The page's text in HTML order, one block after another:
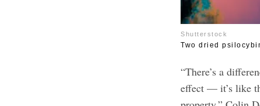
Two dried
Shutterstock
“There’s a
effect — it’s like